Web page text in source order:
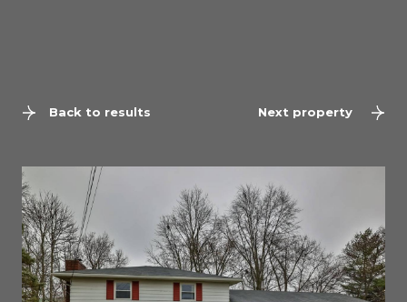
Back to results Next property